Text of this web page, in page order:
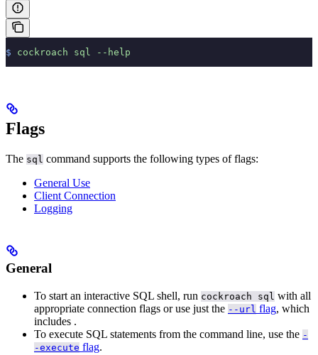
$ cockroach sql --help
Flags
The sql command supports the following types of flags:
General Use
Client Connection
Logging
General
To start an interactive SQL shell, run cockroach sql with all
appropriate connection flags or use just the --url flag, which
includes .
To execute SQL statements from the command line, use the -
-execute flag.